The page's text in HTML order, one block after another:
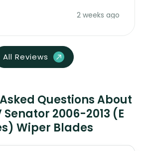
2 weeks ago
All Reviews
Questions About
Senator 2006-2013 (E
Wiper Blades